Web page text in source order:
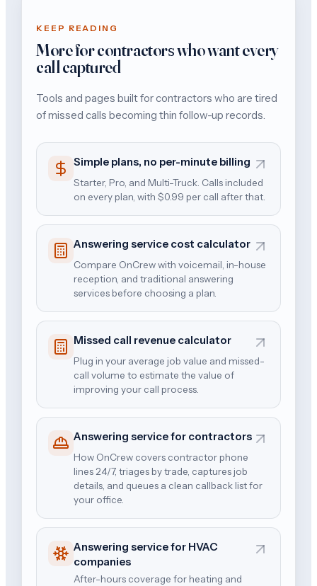
KEEP READING
More for contractors who want every
call captured
Tools and pages built for contractors who are tired
of missed calls becoming thin follow-up records.
Simple plans, no per-minute billing
Starter, Pro, and Multi-Truck. Calls included
on every plan, with $0.99 per call after that.
Answering service cost calculator
Compare OnCrew with voicemail, in-house
reception, and traditional answering
services before choosing a plan.
Missed call revenue calculator
Plug in your average job value and missed-
call volume to estimate the value of
improving your call process.
Answering service for contractors
How OnCrew covers contractor phone
lines 24/7, triages by trade, captures job
details, and queues a clean callback list for
your office.
Answering service for HVAC
companies
After-hours coverage for heating and